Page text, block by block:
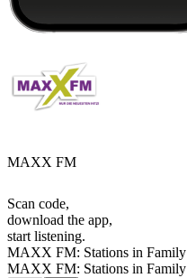
MAXX FM
Scan code,
download the app,
start listening.
MAXX FM: Stations in Family
MAXX FM: Stations in Family